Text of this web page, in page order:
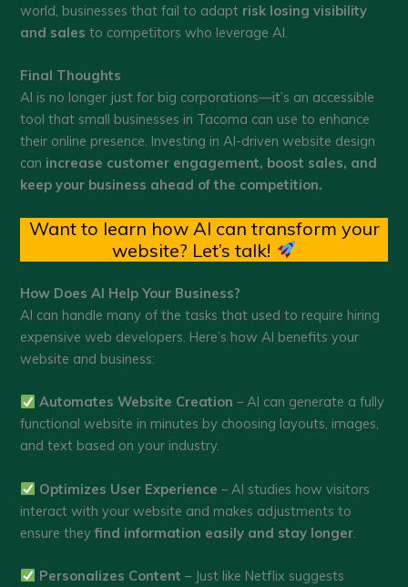
world, businesses that fail to adapt risk losing visibility
and sales to competitors who leverage AI.
Final Thoughts
AI is no longer just for big corporations—it’s an accessible
tool that small businesses in Tacoma can use to enhance
their online presence. Investing in AI-driven website design
can increase customer engagement, boost sales, and
keep your business ahead of the competition.
Want to learn how AI can transform your
website? Let’s talk!
How Does AI Help Your Business?
AI can handle many of the tasks that used to require hiring
expensive web developers. Here’s how AI benefits your
website and business:
Automates Website Creation – AI can generate a fully
functional website in minutes by choosing layouts, images,
and text based on your industry.
Optimizes User Experience – AI studies how visitors
interact with your website and makes adjustments to
ensure theyfind information easily and stay longer
Personalizes Content – Just like Netflix suggests